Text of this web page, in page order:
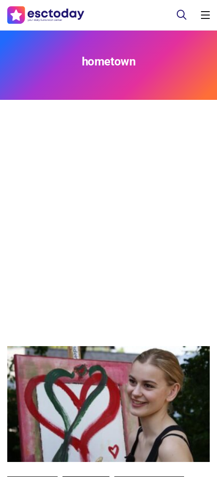
hometown